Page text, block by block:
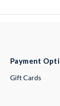
Payment
Gift Cards